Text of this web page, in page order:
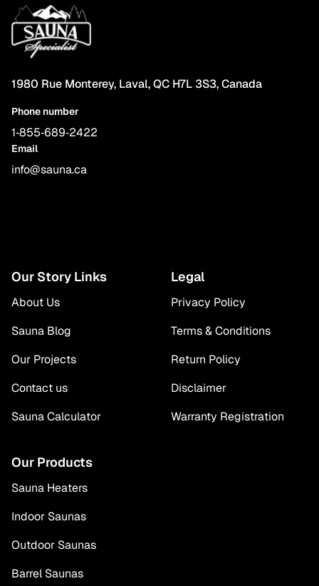
1980 Rue Monterey, Laval, QC H7L 3S3, Canada
Phone number
1‑855‑689‑2422
Email
info@sauna.ca
Our Story Links
About Us
Sauna Blog
Our Projects
Contact us
Sauna Calculator
Legal
Privacy Policy
Terms & Conditions
Return Policy
Disclaimer
Warranty Registration
Our Products
Sauna Heaters
Indoor Saunas
Outdoor Saunas
Barrel Saunas